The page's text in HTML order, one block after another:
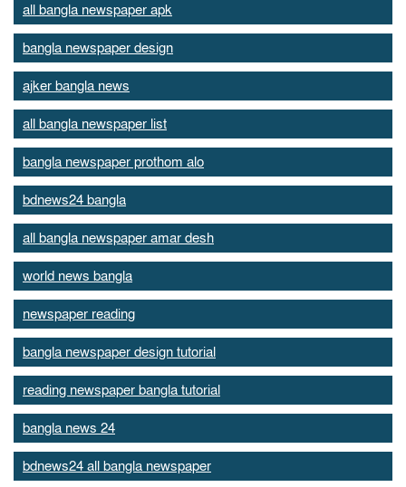
all bangla newspaper apk
bangla newspaper design
ajker bangla news
all bangla newspaper list
bangla newspaper prothom alo
bdnews24 bangla
all bangla newspaper amar desh
world news bangla
newspaper reading
bangla newspaper design tutorial
reading newspaper bangla tutorial
bangla news 24
bdnews24 all bangla newspaper